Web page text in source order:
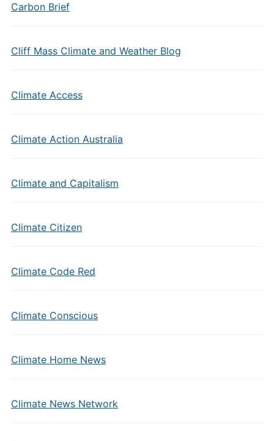
Carbon Brief
Cliff Mass Climate and Weather Blog
Climate Access
Climate Action Australia
Climate and Capitalism
Climate Citizen
Climate Code Red
Climate Conscious
Climate Home News
Climate News Network